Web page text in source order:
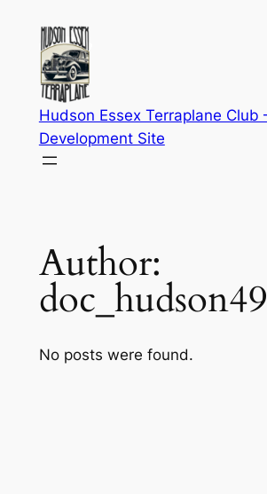
content
Hudson Essex Terraplane Club
Development Site
Author:
doc_hudson49
No posts were found.